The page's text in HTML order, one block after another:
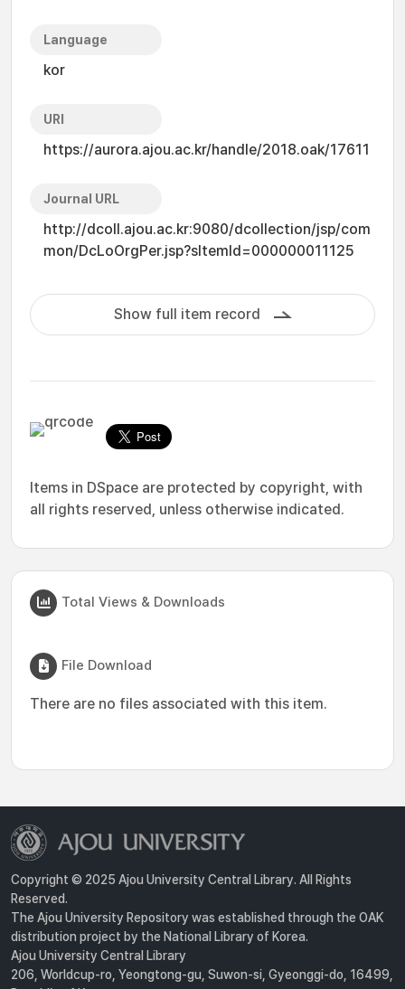
Language
kor
URI
https://aurora.ajou.ac.kr/handle/2018.oak/17611
Journal URL
http://dcoll.ajou.ac.kr:9080/dcollection/jsp/com
mon/DcLoOrgPer.jsp?sItemId=000000011125
Show full item record
Items in DSpace are protected by copyright, with
all rights reserved, unless otherwise indicated.
Total Views & Downloads
File Download
There are no files associated with this item.
Copyright © 2025 Ajou University Central Library. All Rights
Reserved.
The Ajou University Repository was established through the OAK
distribution project by the National Library of Korea.
Ajou University Central Library
206, Worldcup-ro, Yeongtong-gu, Suwon-si, Gyeonggi-do, 16499,